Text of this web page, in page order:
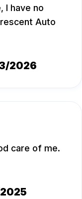
I have no
Auto
2026
care of me.